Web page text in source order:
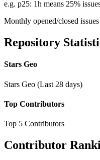
e.g. p25: 1h means 25%
Monthly opened/closed
Repository
Stars Geo
Stars Geo (Last 28 days)
Top Contributors
Top 5 Contributors
Contributor